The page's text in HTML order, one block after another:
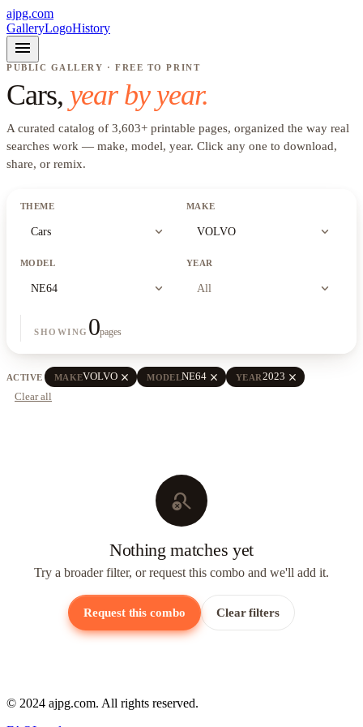
ajpg.com
GalleryLogoHistory
menu
PUBLIC GALLERY · FREE TO PRINT
Cars, year by year.
A curated catalog of 3,603+ printable pages, organized the way real
searches work — make, model, year. Click any one to download,
share, or remix.
THEME
Cars expand_more
MAKE
VOLVO expand_more
MODEL
NE64 expand_more
YEAR
All expand_more
SHOWING 0pages
ACTIVE MAKEVOLVO close MODELNE64 close YEAR2023 close
Clear all
search_off
Nothing matches yet
Try a broader filter, or request this combo and we'll add it.
Request this combo Clear filters
© 2024 ajpg.com. All rights reserved.